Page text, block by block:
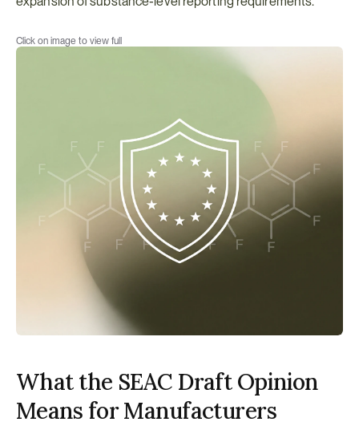
Click on image to view full
What the SEAC Draft Opinion
Means for Manufacturers